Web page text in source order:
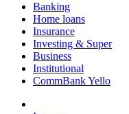
Banking
Home loans
Insurance
Investing & Super
Business
Institutional
CommBank Yello